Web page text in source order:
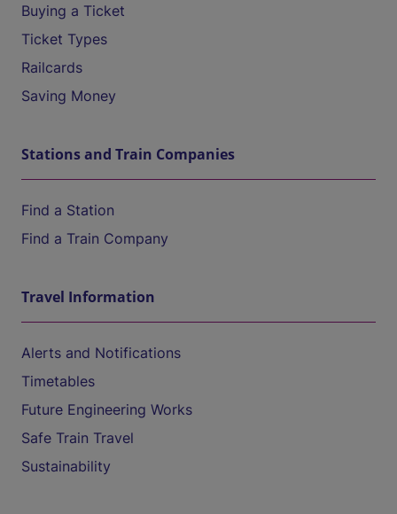
Buying a Ticket
Ticket Types
Railcards
Saving Money
Stations and Train Companies
Find a Station
Find a Train Company
Travel Information
Alerts and Notifications
Timetables
Future Engineering Works
Safe Train Travel
Sustainability